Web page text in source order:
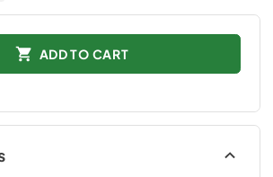
ADD TO CART